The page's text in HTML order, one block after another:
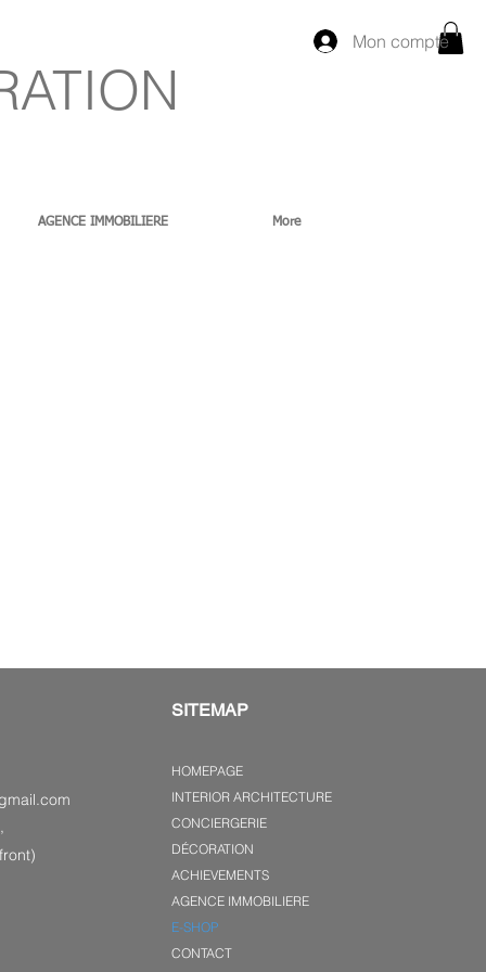
Mon compte
AGENCE IMMOBILIERE More
SITEMAP
HOMEPAGE
INTERIOR ARCHITECTURE
CONCIERGERIE
DÉCORATION
ACHIEVEMENTS
AGENCE IMMOBILIERE
E-SHOP
CONTACT